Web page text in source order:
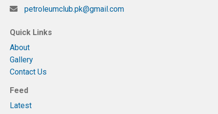
petroleumclub.pk@gmail.com
Quick Links
About
Gallery
Contact Us
Feed
Latest